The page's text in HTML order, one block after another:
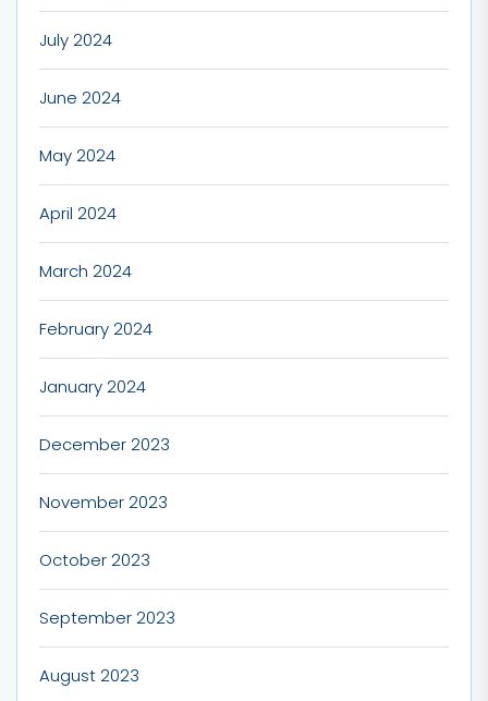
July 2024
June 2024
May 2024
April 2024
March 2024
February 2024
January 2024
December 2023
November 2023
October 2023
September 2023
August 2023